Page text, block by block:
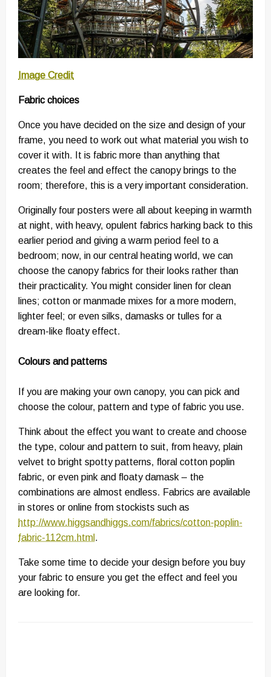
Image Credit
Fabric choices
Once you have decided on the size and design of your
frame, you need to work out what material you wish to
cover it with. It is fabric more than anything that
creates the feel and effect the canopy brings to the
room; therefore, this is a very important consideration.
Originally four posters were all about keeping in warmth
at night, with heavy, opulent fabrics harking back to this
earlier period and giving a warm period feel to a
bedroom; now, in our central heating world, we can
choose the canopy fabrics for their looks rather than
their practicality. You might consider linen for clean
lines; cotton or manmade mixes for a more modern,
lighter feel; or even silks, damasks or tulles for a
dream-like floaty effect.
Colours and patterns
If you are making your own canopy, you can pick and
choose the colour, pattern and type of fabric you use.
Think about the effect you want to create and choose
the type, colour and pattern to suit, from heavy, plain
velvet to bright spotty patterns, floral cotton poplin
fabric, or even pink and floaty damask – the
combinations are almost endless. Fabrics are available
in stores or online from stockists such as
http://www.higgsandhiggs.com/fabrics/cotton-poplin-
fabric-112cm.html .
Take some time to decide your design before you buy
your fabric to ensure you get the effect and feel you
are looking for.